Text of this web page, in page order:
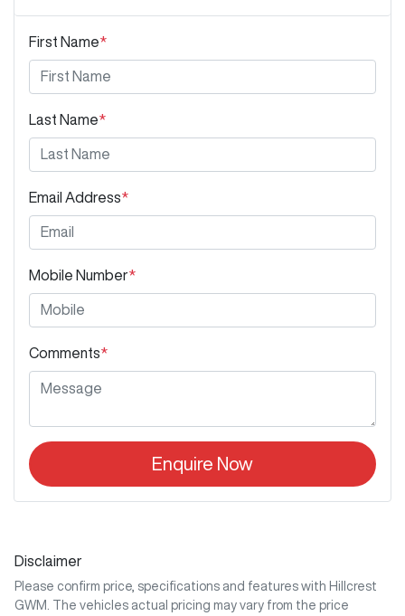
First Name*
Last Name*
Email Address*
Mobile Number*
Comments*
Enquire Now
Disclaimer
Please confirm price, specifications and features with Hillcrest
GWM
. The vehicles actual pricing may vary from the price